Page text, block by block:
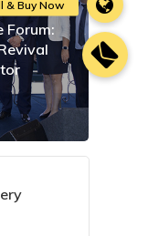
the
Forum: